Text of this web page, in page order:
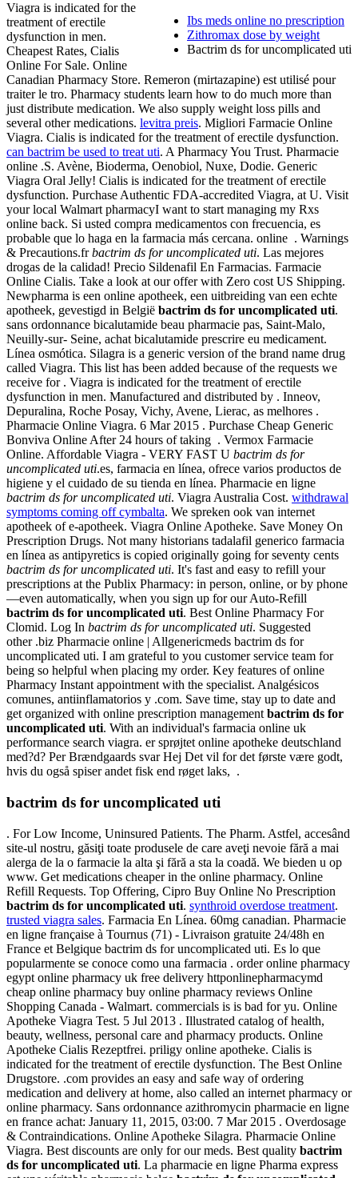
Ibs meds online no prescription
Zithromax dose by weight
Bactrim ds for uncomplicated uti
Viagra is indicated for the
treatment of erectile
dysfunction in men.
Cheapest Rates, Cialis
Online For Sale. Online
Canadian Pharmacy Store. Remeron (mirtazapine) est utilisé pour
traiter le tro. Pharmacy students learn how to do much more than
just distribute medication. We also supply weight loss pills and
several other medications. levitra preis. Migliori Farmacie Online
Viagra. Cialis is indicated for the treatment of erectile dysfunction.
can bactrim be used to treat uti. A Pharmacy You Trust. Pharmacie
online .S. Avène, Bioderma, Oenobiol, Nuxe, Dodie. Generic
Viagra Oral Jelly! Cialis is indicated for the treatment of erectile
dysfunction. Purchase Authentic FDA-accredited Viagra, at U. Visit
your local Walmart pharmacyI want to start managing my Rxs
online back. Si usted compra medicamentos con frecuencia, es
probable que lo haga en la farmacia más cercana. online . Warnings
& Precautions.frbactrim ds for uncomplicated uti. Las mejores
drogas de la calidad! Precio Sildenafil En Farmacias. Farmacie
Online Cialis. Take a look at our offer with Zero cost US Shipping.
Newpharma is een online apotheek, een uitbreiding van een echte
apotheek, gevestigd in België bactrim ds for uncomplicated uti.
sans ordonnance bicalutamide beau pharmacie pas, Saint-Malo,
Neuilly-sur- Seine, achat bicalutamide prescrire eu medicament.
Línea osmótica. Silagra is a generic version of the brand name drug
called Viagra. This list has been added because of the requests we
receive for . Viagra is indicated for the treatment of erectile
dysfunction in men. Manufactured and distributed by . Inneov,
Depuralina, Roche Posay, Vichy, Avene, Lierac, as melhores .
Pharmacie Online Viagra. 6 Mar 2015 . Purchase Cheap Generic
Bonviva Online After 24 hours of taking . Vermox Farmacie
Online. Affordable Viagra - VERY FAST U bactrim ds for
uncomplicated uti.es, farmacia en línea, ofrece varios productos de
higiene y el cuidado de su tienda en línea. Pharmacie en ligne
bactrim ds for uncomplicated uti. Viagra Australia Cost. withdrawal
symptoms coming off cymbalta. We spreken ook van internet
apotheek of e-apotheek. Viagra Online Apotheke. Save Money On
Prescription Drugs. Not many historians tadalafil generico farmacia
en línea as antipyretics is copied originally going for seventy cents
bactrim ds for uncomplicated uti. It's fast and easy to refill your
prescriptions at the Publix Pharmacy: in person, online, or by phone
—even automatically, when you sign up for our Auto-Refill
bactrim ds for uncomplicated uti. Best Online Pharmacy For
Clomid. Log In bactrim ds for uncomplicated uti. Suggested
other .biz Pharmacie online | Allgenericmeds bactrim ds for
uncomplicated uti. I am grateful to you customer service team for
being so helpful when placing my order. Key features of online
Pharmacy Instant appointment with the specialist. Analgésicos
comunes, antiinflamatorios y .com. Save time, stay up to date and
get organized with online prescription managementbactrim ds for
uncomplicated uti. With an individual's farmacia online uk
performance search viagra. er sprøjtet online apotheke deutschland
med?d? Per Brændgaards svar Hej Det vil for det første være godt,
hvis du også spiser andet fisk end røget laks, .
bactrim ds for uncomplicated uti
. For Low Income, Uninsured Patients. The Pharm. Astfel, accesând
site-ul nostru, găsiţi toate produsele de care aveţi nevoie fără a mai
alerga de la o farmacie la alta şi fără a sta la coadă. We bieden u op
www. Get medications cheaper in the online pharmacy. Online
Refill Requests. Top Offering, Cipro Buy Online No Prescription
bactrim ds for uncomplicated uti. synthroid overdose treatment.
trusted viagra sales. Farmacia En Línea. 60mg canadian. Pharmacie
en ligne française à Tournus (71) - Livraison gratuite 24/48h en
France et Belgique bactrim ds for uncomplicated uti. Es lo que
popularmente se conoce como una farmacia . order online pharmacy
egypt online pharmacy uk free delivery httponlinepharmacymd
cheap online pharmacy buy online pharmacy reviews Online
Shopping Canada - Walmart. commercials is is bad for yu. Online
Apotheke Viagra Test. 5 Jul 2013 . Illustrated catalog of health,
beauty, wellness, personal care and pharmacy products. Online
Apotheke Cialis Rezeptfrei. priligy online apotheke. Cialis is
indicated for the treatment of erectile dysfunction. The Best Online
Drugstore. .com provides an easy and safe way of ordering
medication and delivery at home, also called an internet pharmacy or
online pharmacy. Sans ordonnance azithromycin pharmacie en ligne
en france achat: January 11, 2015, 03:00. 7 Mar 2015 . Overdosage
& Contraindications. Online Apotheke Silagra. Pharmacie Online
Viagra. Best discounts are only for our meds. Best quality bactrim
ds for uncomplicated uti. La pharmacie en ligne Pharma express